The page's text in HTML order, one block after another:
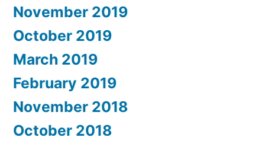
November 2019
October 2019
March 2019
February 2019
November 2018
October 2018